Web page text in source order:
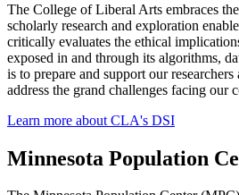
The College of Liberal Arts embraces
scholarly research and exploration
critically evaluates the ethical
exposed in and through its algorithms,
is to prepare and support our
address the grand challenges facing our
Learn more about CLA's DSI
Minnesota Population